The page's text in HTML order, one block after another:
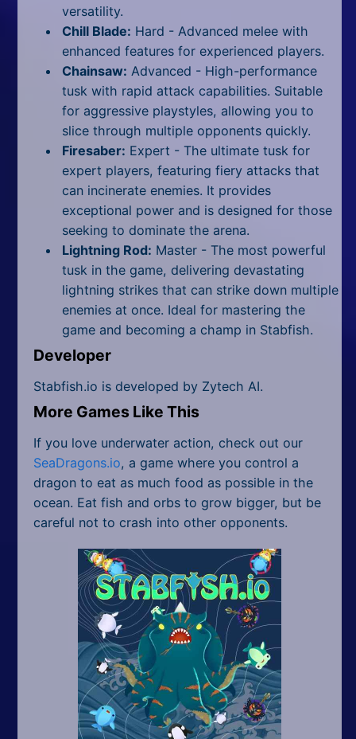
versatility.
Chill Blade: Hard - Advanced melee with
enhanced features for experienced players.
Chainsaw: Advanced - High-performance
tusk with rapid attack capabilities. Suitable
for aggressive playstyles, allowing you to
slice through multiple opponents quickly.
Firesaber: Expert - The ultimate tusk for
expert players, featuring fiery attacks that
can incinerate enemies. It provides
exceptional power and is designed for those
seeking to dominate the arena.
Lightning Rod: Master - The most powerful
tusk in the game, delivering devastating
lightning strikes that can strike down multiple
enemies at once. Ideal for mastering the
game and becoming a champ in Stabfish.
Developer
Stabfish.io is developed by Zytech AI.
More Games Like This
If you love underwater action, check out our
SeaDragons.io, a game where you control a
dragon to eat as much food as possible in the
ocean. Eat fish and orbs to grow bigger, but be
careful not to crash into other opponents.